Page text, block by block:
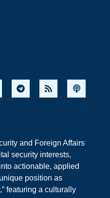
and Foreign Affairs
security interests,
actionable, applied
position as
featuring a culturally